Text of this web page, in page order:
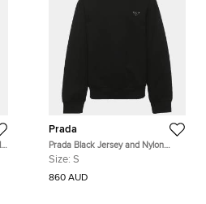
Prada
Prada Black Jersey and Nylon
Triangle Re-Nylon Sweater S
Size: S
860 AUD